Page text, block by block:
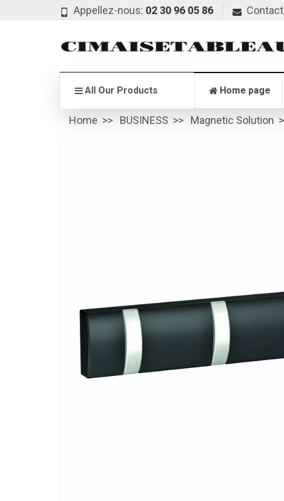
Appellez-nous: 02 30 96 05 86 Contact
All Our Products Home page
Home BUSINESS Magnetic Solution